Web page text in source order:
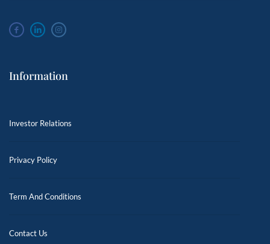
Information
Investor Relations
Privacy Policy
Term And Conditions
Contact Us